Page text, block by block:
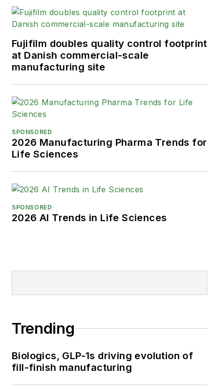
Fujifilm doubles quality control footprint
at Danish commercial-scale
manufacturing site
SPONSORED
2026 Manufacturing Pharma Trends for
Life Sciences
SPONSORED
2026 AI Trends in Life Sciences
Trending
Biologics, GLP-1s driving evolution of
fill-finish manufacturing